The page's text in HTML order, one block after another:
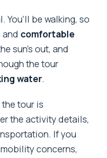
be walking, so
comfortable
sun’s out, and
the tour
water.
tour is
the activity details,
If you
concerns,